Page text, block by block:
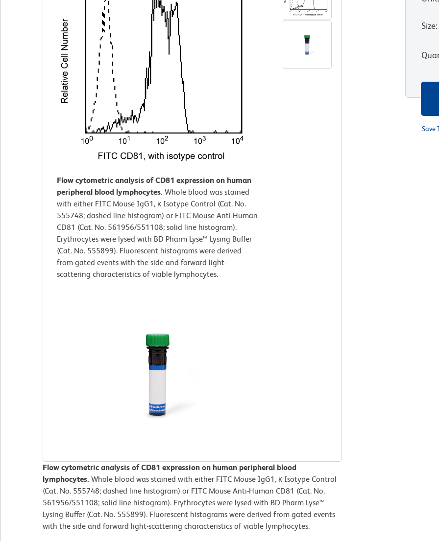
Flow cytometric analysis of CD81 expression on human
peripheral blood lymphocytes. Whole blood was stained
with either FITC Mouse IgG1, κ Isotype Control (Cat. No.
555748; dashed line histogram) or FITC Mouse Anti-Human
CD81 (Cat. No. 561956/551108; solid line histogram).
Erythrocytes were lysed with BD Pharm Lyse™ Lysing Buffer
(Cat. No. 555899). Fluorescent histograms were derived
from gated events with the side and forward light-
scattering characteristics of viable lymphocytes.
Flow cytometric analysis of CD81 expression on human peripheral blood
lymphocytes. Whole blood was stained with either FITC Mouse IgG1, κ Isotype Control
(Cat. No. 555748; dashed line histogram) or FITC Mouse Anti-Human CD81 (Cat. No.
561956/551108; solid line histogram). Erythrocytes were lysed with BD Pharm Lyse™
Lysing Buffer (Cat. No. 555899). Fluorescent histograms were derived from gated events
with the side and forward light-scattering characteristics of viable lymphocytes.
Size:
Save